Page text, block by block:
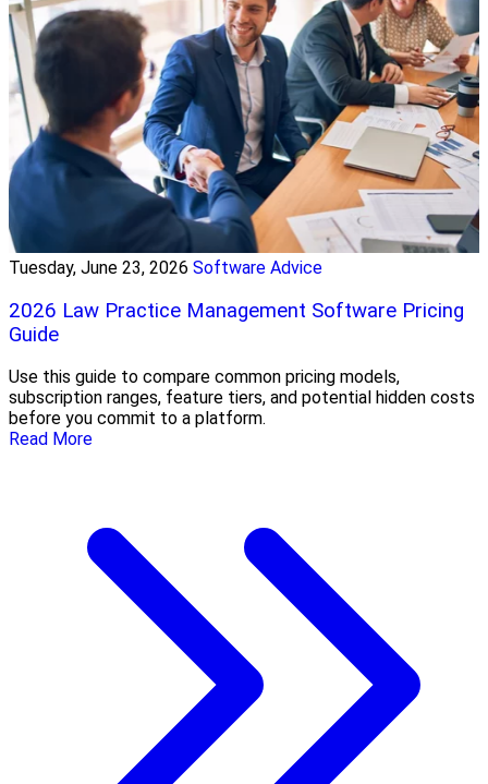
Tuesday, June 23, 2026 Software Advice
2026 Law Practice Management Software Pricing
Guide
Use this guide to compare common pricing models,
subscription ranges, feature tiers, and potential hidden costs
before you commit to a platform.
Read More